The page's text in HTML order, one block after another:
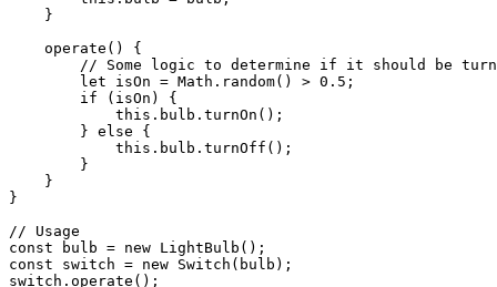
    }
    operate() {
// Some logic to determine if it should be
        let isOn = Math.random() > 0.5;
        if (isOn) {
            this.bulb.turnOn();
        } else {
            this.bulb.turnOff();
        }
    }
}
// Usage
const bulb = new LightBulb();
const switch = new Switch(bulb);